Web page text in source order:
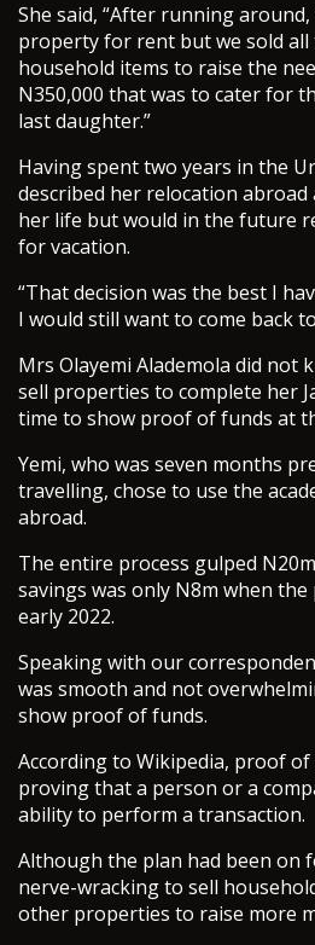
She said, “After running
property for rent but we sold
household items to raise the
N350,000 that was to cater for
last daughter.”
Having spent two years in the
described her relocation
her life but would in the future
for vacation.
“That decision was the best I
I would still want to come back
Mrs Olayemi Alademola did not
sell properties to complete her
time to show proof of funds at
Yemi, who was seven months
travelling, chose to use the
abroad.
The entire process gulped
savings was only N8m when
early 2022.
Speaking with our
was smooth and not
show proof of funds.
According to Wikipedia, proof
proving that a person or a
ability to perform a transaction.
Although the plan had been on
nerve-wracking to sell
other properties to raise more